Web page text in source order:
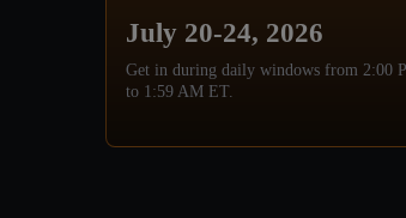
July 20-24, 2026
Get in during daily windows from 2:00
to 1:59 AM ET.